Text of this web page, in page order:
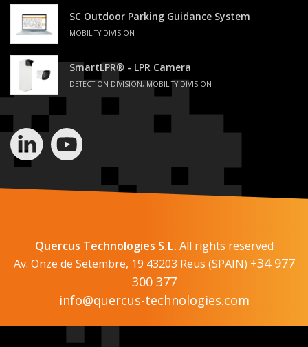
SC Outdoor Parking Guidance System
MOBILITY DIVISION
SmartLPR® - LPR Camera
DETECTION DIVISION, MOBILITY DIVISION
Quercus Technologies S.L. All rights reserved
Av. Onze de Setembre, 19 43203 Reus (SPAIN) +34 977
300 377
info@quercus-technologies.com